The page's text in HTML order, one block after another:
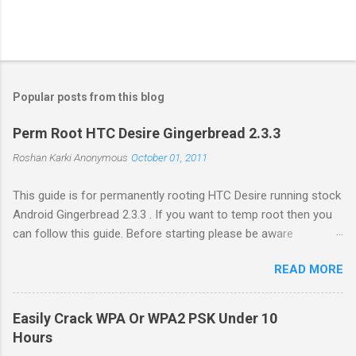
Popular posts from this blog
Perm Root HTC Desire Gingerbread 2.3.3
Roshan KarkiAnonymous October 01, 2011
This guide is for permanently rooting HTC Desire running stock
Android Gingerbread 2.3.3 . If you want to temp root then you
can follow this guide. Before starting please be aware
process in this guide is relatively simple and easy, I can't be
held responsible for whatever happens. Enable USB debugging
in your phone by going to Settings -> Applications ->
Development . Plug in your phone to the computer. Go to
READ MORE
Easily Crack WPA Or WPA2 PSK Under 10
Hours